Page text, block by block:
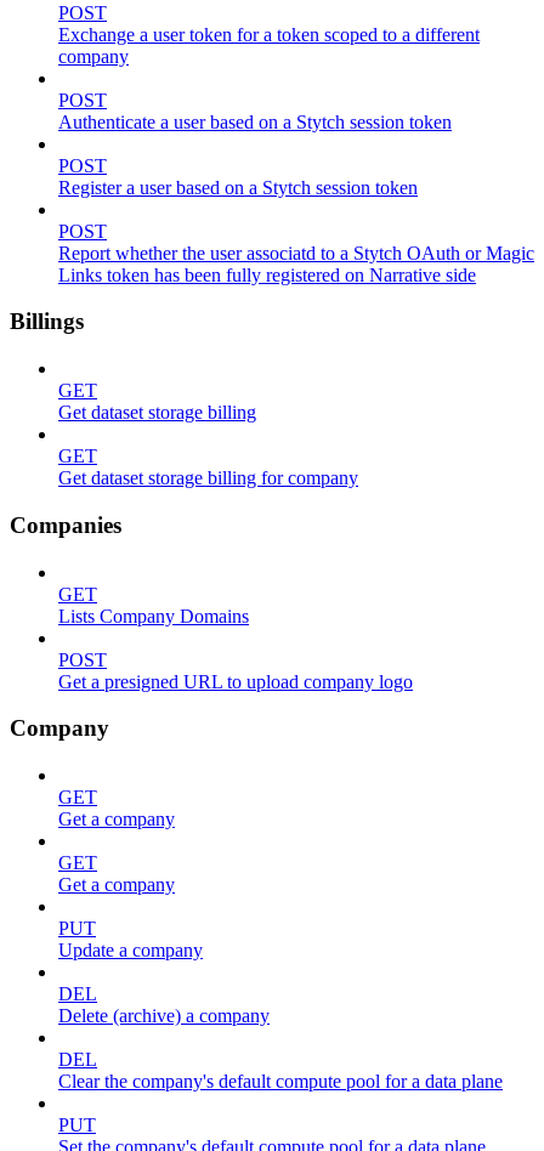
POST
Exchange a user token for a token scoped to a different
company
POST
Authenticate a user based on a Stytch session token
POST
Register a user based on a Stytch session token
POST
Report whether the user associatd to a Stytch OAuth or Magic
Links token has been fully registered on Narrative side
Billings
GET
Get dataset storage billing
GET
Get dataset storage billing for company
Companies
GET
Lists Company Domains
POST
Get a presigned URL to upload company logo
Company
GET
Get a company
GET
Get a company
PUT
Update a company
DEL
Delete (archive) a company
DEL
Clear the company's default compute pool for a data plane
PUT
Set the company's default compute pool for a data plane